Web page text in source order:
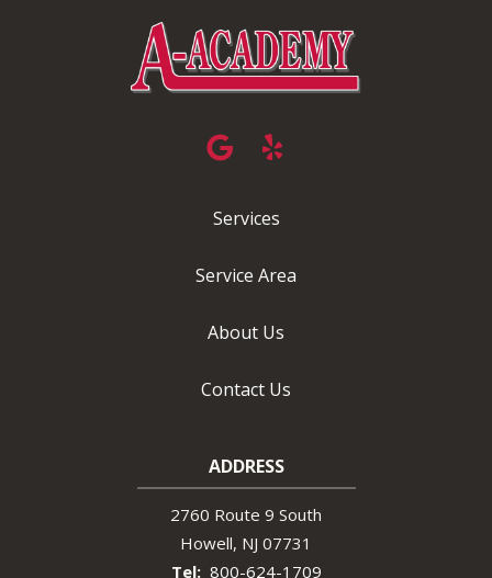
Services
Service Area
About Us
Contact Us
ADDRESS
2760 Route 9 South
Howell NJ 07731
800-624-1709